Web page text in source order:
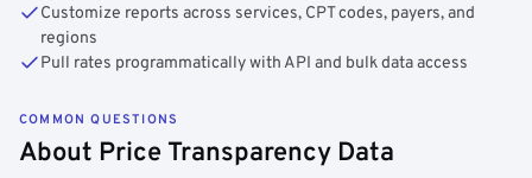
Customize reports across services, CPT codes, payers, and
regions
Pull rates programmatically with API and bulk data access
COMMON QUESTIONS
About Price Transparency Data